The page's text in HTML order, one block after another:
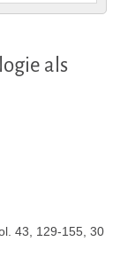
als
43, 129-155, 30